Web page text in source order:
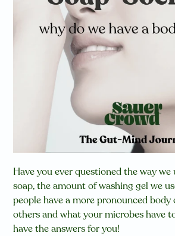
Have you ever questioned the way we
soap, the amount of washing gel we
people have a more pronounced
othersand what your microbes have
have the answers for you!